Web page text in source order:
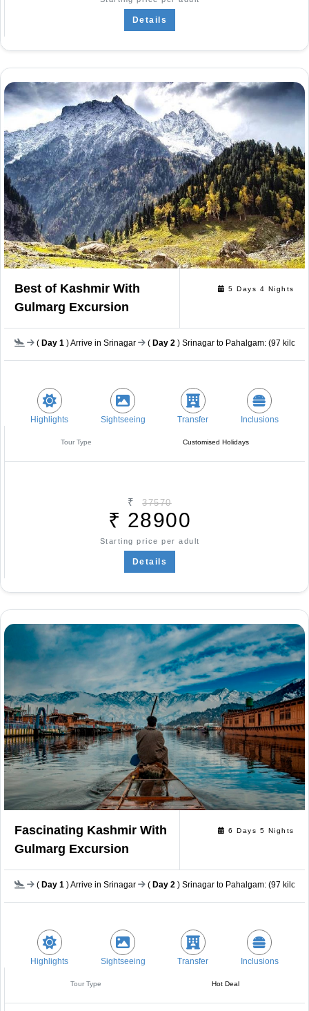
Details
Best of Kashmir With
Gulmarg Excursion
5 Days 4 Nights
( Day 1 ) Arrive in Srinagar ( Day 2 ) Srinagar to Pahalgam: (97
Highlights Sightseeing Transfer Inclusions
Tour Type Customised Holidays
₹ 37570
₹ 28900
Starting price per adult
Details
Fascinating Kashmir With
Gulmarg Excursion
6 Days 5 Nights
( Day 1 ) Arrive in Srinagar ( Day 2 ) Srinagar to Pahalgam: (97
Highlights Sightseeing Transfer Inclusions
Tour Type Hot Deal